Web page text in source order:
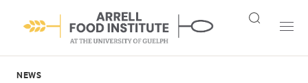
NEWS